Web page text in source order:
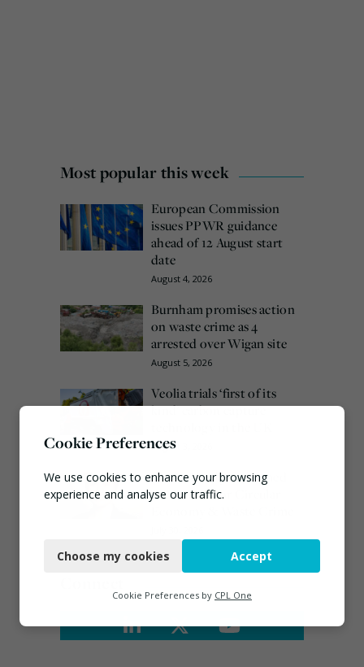
Most popular this week
European Commission
issues PPWR guidance
ahead of 12 August start
date
August 4, 2026
Burnham promises action
on waste crime as 4
arrested over Wigan site
August 5, 2026
Veolia trials ‘first of its
kind’ carbon capture
August 3, 2026
Emma Hardy confirmed
as Minister for Circular
Cookie Preferences
We use cookies to enhance your browsing
experience and analyse our traffic.
Functional
Marketing
Choose my cookies Accept
Cookie Preferences by CPL One